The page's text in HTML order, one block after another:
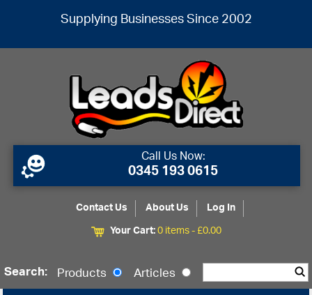
Supplying Businesses Since 2002
Call Us Now:
0345 193 0615
Contact Us About Us
Log In
Your Cart:0 items -£0.00
Search: Products Articles